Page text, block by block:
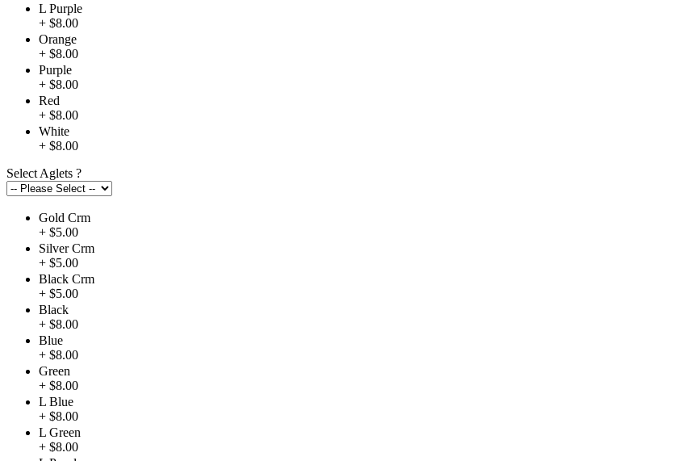
L Purple
+ $8.00
Orange
+ $8.00
Purple
+ $8.00
Red
+ $8.00
White
+ $8.00
Select Aglets ?
Gold Crm
+ $5.00
Silver Crm
+ $5.00
Black Crm
+ $5.00
Black
+ $8.00
Blue
+ $8.00
Green
+ $8.00
L Blue
+ $8.00
L Green
+ $8.00